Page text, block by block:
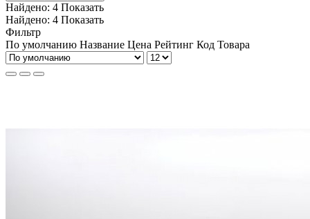
Найдено: 4 Показать
Найдено: 4 Показать
Фильтр
По умолчанию Название Цена Рейтинг Код Товара